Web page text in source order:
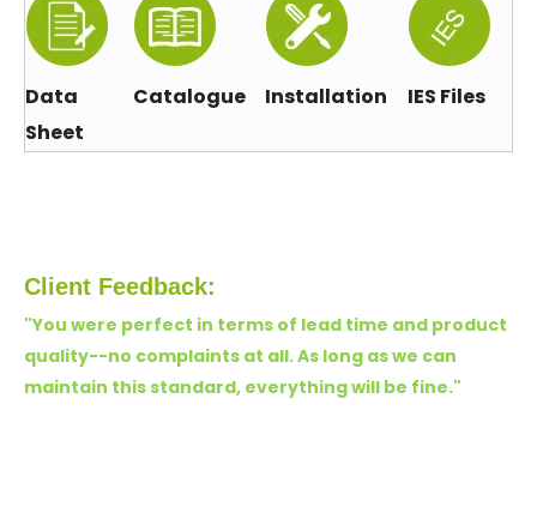
Data
Sheet
Catalogue Installation IES Files
Client Feedback:
"You were perfect in terms of lead time and product
quality--no complaints at all. As long as we can
maintain this standard, everything will be fine."